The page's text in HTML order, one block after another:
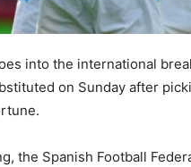
into the international
on Sunday after
the Spanish Football